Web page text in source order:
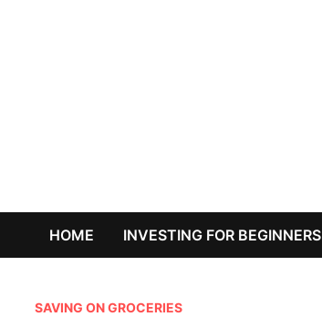
HOME INVESTING FOR BEGINNERS
SAVING ON GROCERIES